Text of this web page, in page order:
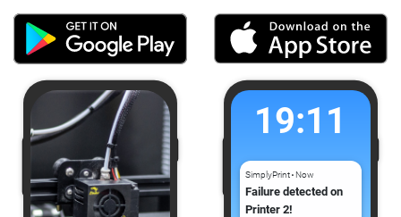
19:11
SimplyPrint⚫ Now
Failure detected on
Printer 2!